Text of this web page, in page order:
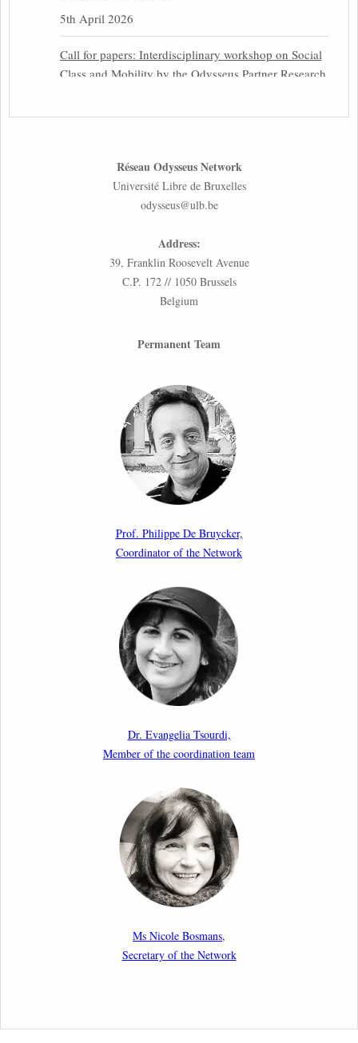
5th April 2026
Call for papers: Interdisciplinary workshop on Social
Class and Mobility by the Odysseus Partner Research
31st March 2026
NEFIS and CJEU Overview by our member Carolus
Inaugural lecture by our member Lilian Tsourdi:
“Rethinking European Migration Law and Policy:
Constitutional Foundations, Administrative
26th March 2026
“EU Migration and Asylum Pact – Legal and Political
Aspects of Implementation Preparations”
International Conference
17th March 2026
Article by our member Madalina Moraru: “Evading
Borders: Practice, Legality, and the Role of Courts”
11th March 2026
Upcoming webinar by Odysseus members from the
Netherlands: After the Vote – The EU Talent Pool in
Europe’s Labour Mobility Strategy
10th March 2026
Paper by our member Iris Goldner Lang: EU Values
Report by our member Thomas Spijkerboer: How
strict is the European Court of Human Rights in
migration cases?”
19th February 2026
New Article: Frontex’s Responsibility for Human
the International Responsibility of International
Organisations
Réseau Odysseus Network
Université Libre de Bruxelles
odysseus@ulb.be
Address:
39, Franklin Roosevelt Avenue
C.P. 172 // 1050 Brussels
Belgium
Permanent Team
Prof. Philippe De Bruycker,
Coordinator of the Network
Dr. Evangelia Tsourdi,
Member of the coordination team
Ms Nicole Bosmans,
Secretary of the Network